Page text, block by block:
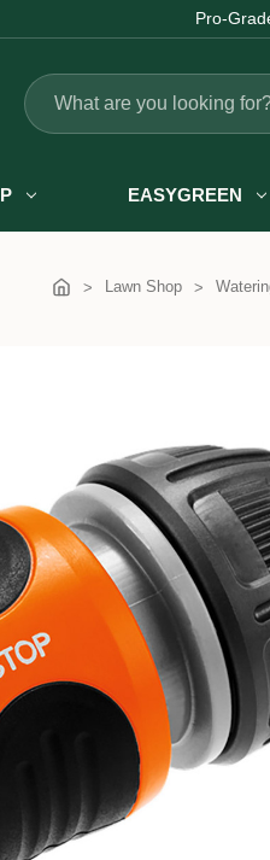
Pro-
Search
EASYGREEN
Lawn Shop